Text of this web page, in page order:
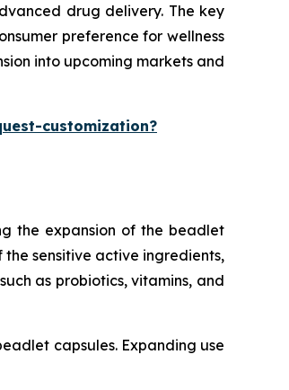
drug delivery. The key
preference for wellness
into upcoming markets and
customization?
the expansion of the beadlet
sensitive active ingredients,
as probiotics, vitamins, and
capsules. Expanding use